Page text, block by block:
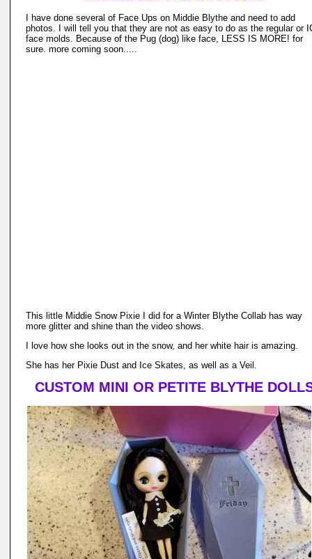
I have done several of Face Ups on Middie Blythe and need to add
photos. I will tell you that they are not as easy to do as the regular or
face molds. Because of the Pug (dog) like face, LESS IS MORE! for
sure. more coming soon.....
This little Middie Snow Pixie I did for a Winter Blythe Collab has way
more glitter and shine than the video shows.
I love how she looks out in the snow, and her white hair is amazing.
She has her Pixie Dust and Ice Skates, as well as a Veil.
CUSTOM MINI OR PETITE BLYTHE